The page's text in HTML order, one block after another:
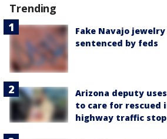
Trending
Fake Navajo
sentenced by feds
Arizona deputy
to care for
highway traffic stop